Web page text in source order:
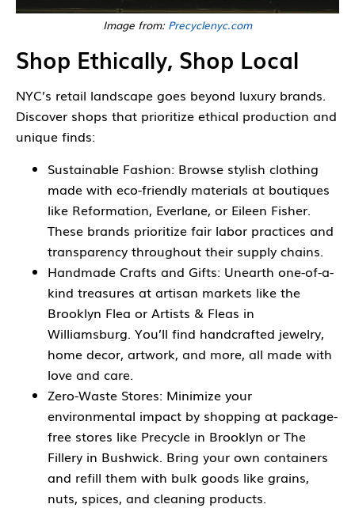
Image from: Precyclenyc.com
Shop Ethically, Shop Local
NYC’s retail landscape goes beyond luxury brands.
Discover shops that prioritize ethical production and
unique finds:
Sustainable Fashion: Browse stylish clothing
made with eco-friendly materials at boutiques
like Reformation, Everlane, or Eileen Fisher.
These brands prioritize fair labor practices and
transparency throughout their supply chains.
Handmade Crafts and Gifts: Unearth one-of-a-
kind treasures at artisan markets like the
Brooklyn Flea or Artists & Fleas in
Williamsburg. You’ll find handcrafted jewelry,
home decor, artwork, and more, all made with
love and care.
Zero-Waste Stores: Minimize your
environmental impact by shopping at package-
free stores like Precycle in Brooklyn or The
Fillery in Bushwick. Bring your own containers
and refill them with bulk goods like grains,
nuts, spices, and cleaning products.